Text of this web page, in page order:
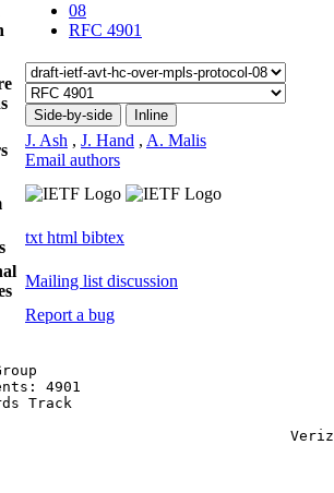
08
RFC 4901
Side-by-side Inline
J. Ash , J. Hand , A. Malis
Email authors
txt html bibtex
Mailing list discussion
Report a bug
Group
4901
Track